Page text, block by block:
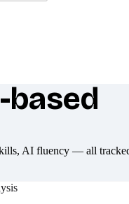
Socratify
based
AI fluency — all